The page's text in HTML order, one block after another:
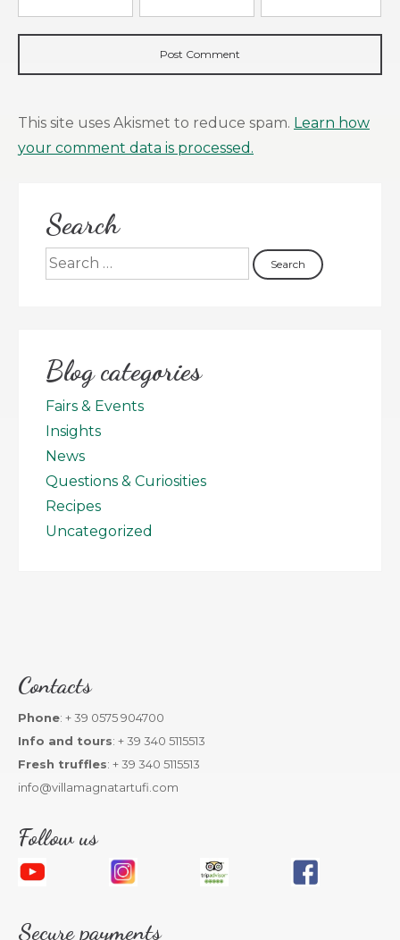
This site uses Akismet to reduce spam. Learn how
your comment data is processed.
Search
Blog categories
Fairs & Events
Insights
News
Questions & Curiosities
Recipes
Uncategorized
Contacts
Phone: + 39 0575 904700
Info and tours: + 39 340 5115513
Fresh truffles: + 39 340 5115513
info@villamagnatartufi.com
Follow us
Secure payments